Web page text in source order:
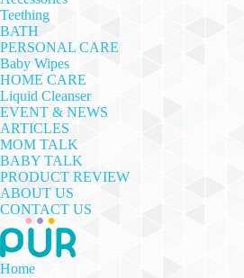
Teething
BATH
PERSONAL CARE
Baby Wipes
HOME CARE
Liquid Cleanser
EVENT & NEWS
ARTICLES
MOM TALK
BABY TALK
PRODUCT REVIEW
ABOUT US
CONTACT US
Home